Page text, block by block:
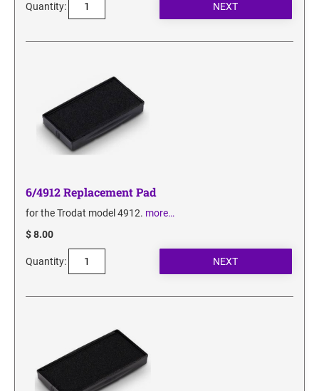
Quantity:
6/4912 Replacement Pad
for the Trodat model 4912. more…
$ 8.00
Quantity: